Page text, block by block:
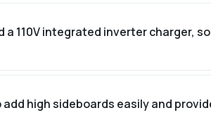
110V integrated inverter charger,
high sideboards easily and